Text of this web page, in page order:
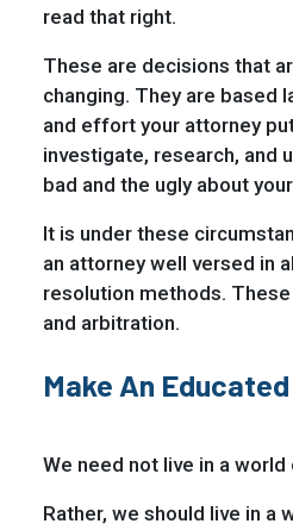
read that right.
These are decisions that
changing. They are based
and effort your attorney
investigate, research, and
bad and the ugly about
It is under these
an attorney well versed in
resolution methods.
and arbitration.
Make An
We need not live in a world
Rather, we should live in a